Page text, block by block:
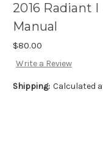
2016 Radiant
Manual
$80.00
Write a Review
Shipping: Calculated